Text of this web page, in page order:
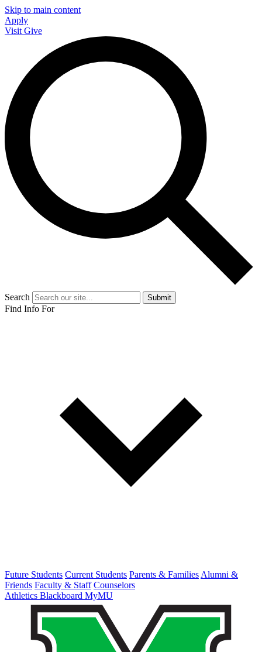
Skip to main content
Apply
Visit Give
Search Submit
Find Info For
Future Students Current Students Parents & Families Alumni &
Friends Faculty & Staff Counselors
Athletics Blackboard MyMU